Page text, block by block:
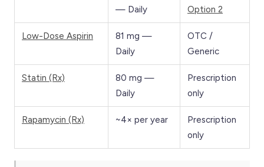
— Daily
Option 2
Low-Dose Aspirin
81 mg —
Daily
OTC /
Generic
Statin (Rx)
80 mg —
Daily
Prescription
only
Rapamycin (Rx) ~4× per year
Prescription
only